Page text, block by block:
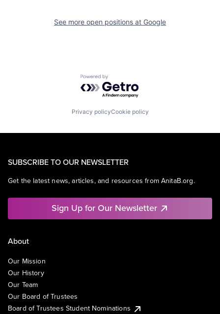
See more open positions at Google
Powered by Getro.com
Privacy policyCookie policy
SUBSCRIBE TO OUR NEWSLETTER
Get the latest news, articles, and resources from AnitaB.org.
Sign Up for Our Newsletter
About
Our Mission
Our History
Our Team
Our Board of Trustees
Board of Trustees Student Nominations